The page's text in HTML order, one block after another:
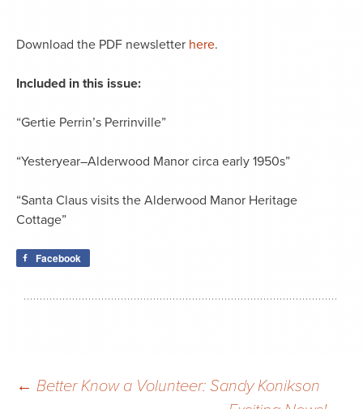
Download the PDF newsletter here.
Included in this issue:
“Gertie Perrin’s Perrinville”
“Yesteryear–Alderwood Manor circa early 1950s”
“Santa Claus visits the Alderwood Manor Heritage
Cottage”
Facebook
Post
← Better Know a Volunteer: Sandy Konikson